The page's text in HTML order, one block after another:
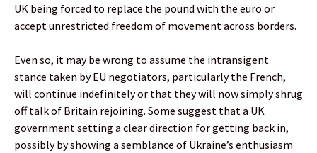
UK being forced to replace the pound with the euro or
accept unrestricted freedom of movement across borders.
Even so, it may be wrong to assume the intransigent
stance taken by EU negotiators, particularly the French,
will continue indefinitely or that they will now simply shrug
off talk of Britain rejoining. Some suggest that a UK
government setting a clear direction for getting back in,
possibly by showing a semblance of Ukraine’s enthusiasm